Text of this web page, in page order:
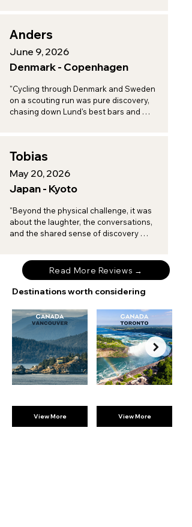
Anders
June 9, 2026
Denmark - Copenhagen
"Cycling through Denmark and Sweden
on a scouting run was pure discovery,
chasing down Lund's best bars and
Tobias
May 20, 2026
Japan - Kyoto
"Beyond the physical challenge, it was
about the laughter, the conversations,
and the shared sense of discovery
Read More Reviews →
Destinations worth considering
View More View More